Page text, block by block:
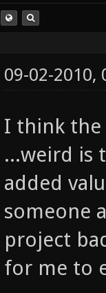
09-02-2010,
I think the
...weird is
added
someone
project
for me to